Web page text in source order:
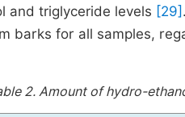
and triglyceride levels [29]
barks for all samples,
2. Amount of hydro-